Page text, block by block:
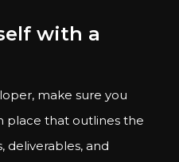
with a
make sure you
place that outlines the
deliverables, and